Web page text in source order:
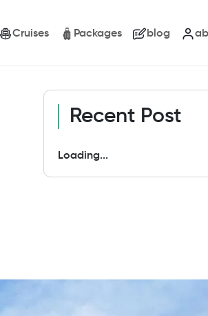
Cruises Packages blog
Recent Post
Loading...